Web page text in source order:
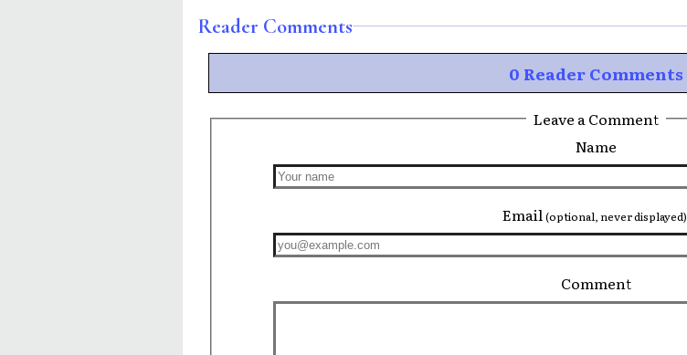
Reader Comments
0 Reader Comments
Leave a Comment
Name
Email(optional, never displayed)
Comment